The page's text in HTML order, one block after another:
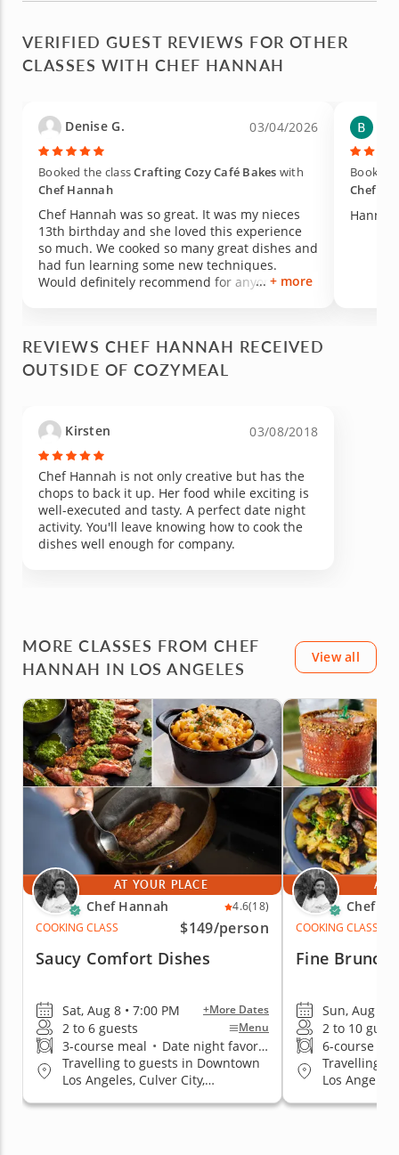
VERIFIED GUEST REVIEWS FOR OTHER
CLASSES WITH CHEF HANNAH
Denise G. 03/04/2026
Booked the classCrafting Cozy Café Bakes with
Chef Hannah
Chef Hannah was so great. It was my nieces
13th birthday and she loved this experience
so much. We cooked so many great dishes and
had fun learning some new techniques.
Would definitely recommend for anyone+ more
Booked
Chef
REVIEWS CHEF HANNAH RECEIVED
OUTSIDE OF COZYMEAL
Kirsten 03/08/2018
Chef Hannah is not only creative but has the
chops to back it up. Her food while exciting is
well-executed and tasty. A perfect date night
activity. You'll leave knowing how to cook the
dishes well enough for company.
MORE CLASSES FROM CHEF
HANNAH IN LOS ANGELES
View all
AT YOUR PLACE
Chef Hannah 4.6(18)
COOKING CLASS
$149/person
Saucy Comfort Dishes
Sat, Aug 8 • 7:00 PM +More Dates
2 to 6 guests Menu
3-course meal • Date night favorite
Travelling to guests in Downtown
Los Angeles, Culver City,
AT
Chef
COOKING CLASS
Fine
Sun, Aug 9 •
2 to 10
6-course
Travelling
Los